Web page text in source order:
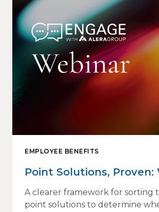
EMPLOYEE BENEFITS
Point Solutions, Proven:
Vendor Sprawl Fails —
to Identify What
A clearer framework for sorting
point solutions to determine